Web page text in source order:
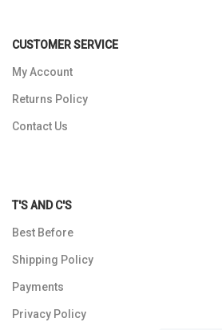
CUSTOMER SERVICE
My Account
Returns Policy
Contact Us
T'S AND C'S
Best Before
Shipping Policy
Payments
Privacy Policy